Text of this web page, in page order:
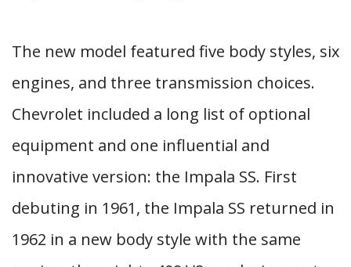
The new model featured five body styles, six
engines, and three transmission choices.
Chevrolet included a long list of optional
equipment and one influential and
innovative version: the Impala SS. First
debuting in 1961, the Impala SS returned in
1962 in a new body style with the same